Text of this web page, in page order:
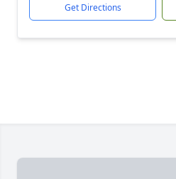
Get Directions